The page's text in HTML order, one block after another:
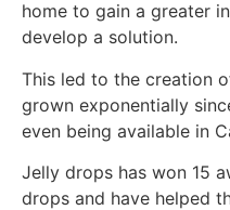
home to gain a greater
develop a solution.
This led to the creation
grown exponentially
even being available in
Jelly drops has won 15
drops and have helped